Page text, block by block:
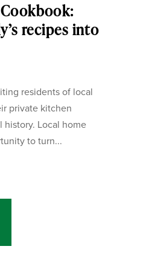
recipes into
residents of local
private kitchen
Local home
to turn...